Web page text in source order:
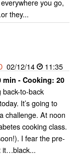
you go,
they...
02/12/14 11:35
min - Cooking: 20
back-to-back
It’s going to
challenge. At noon
cooking class.
I fear the pre-
it…black...